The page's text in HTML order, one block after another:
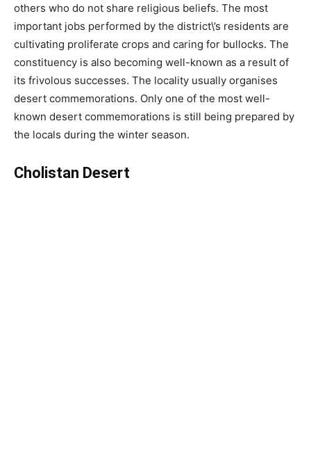
others who do not share religious beliefs. The most
important jobs performed by the district\’s residents are
cultivating proliferate crops and caring for bullocks. The
constituency is also becoming well-known as a result of
its frivolous successes. The locality usually organises
desert commemorations. Only one of the most well-
known desert commemorations is still being prepared by
the locals during the winter season.
Cholistan Desert